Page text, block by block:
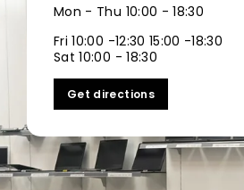
Mon - Thu 10:00 - 18:30
Fri 10:00 -12:30 15:00 -18:30
Sat 10:00 - 18:30
Get directions